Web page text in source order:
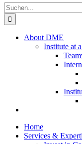
Suche
nach:
About DME
Institute at
Home
Services &